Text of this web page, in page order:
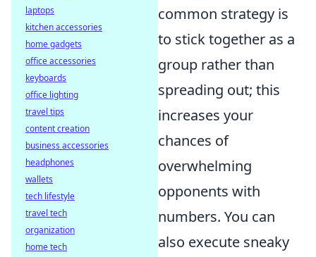
common strategy is
to stick together as a
group rather than
spreading out; this
increases your
chances of
overwhelming
opponents with
numbers. You can
also execute sneaky
laptops
kitchen accessories
home gadgets
office accessories
keyboards
office lighting
travel tips
content creation
business accessories
headphones
wallets
tech lifestyle
travel tech
organization
home tech